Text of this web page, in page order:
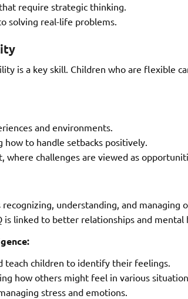
require strategic thinking.
solving real-life problems.
is a key skill. Children who are flexible
and environments.
how to handle setbacks positively.
where challenges are viewed as
understanding, and managing
is linked to better relationships and mental
teach children to identify their feelings.
how others might feel in various
stress and emotions.